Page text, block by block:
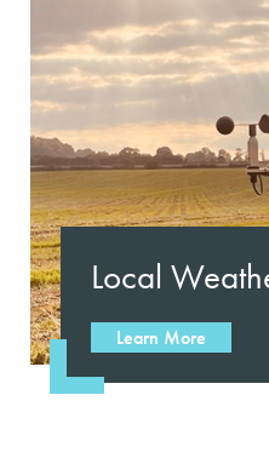
Local
Learn More